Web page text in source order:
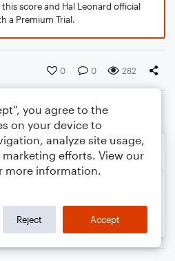
score and Hal Leonard official
a Premium Trial.
0 0 282
you agree to the
on your device to
analyze site usage,
efforts. View our
more information.
Reject Accept